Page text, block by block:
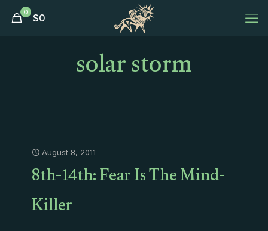
0 $0
solar storm
August 8, 2011
8th-14th: Fear Is The Mind-
Killer